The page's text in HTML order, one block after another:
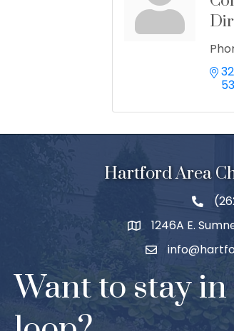
Hartford Area
1246A E.
Want to stay